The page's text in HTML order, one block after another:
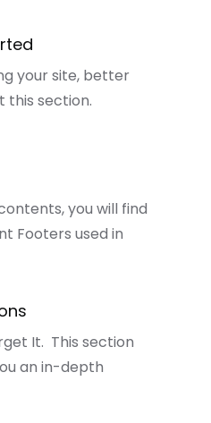
your site, better
this section.
you will find
Footers used in
It. This section
an in-depth